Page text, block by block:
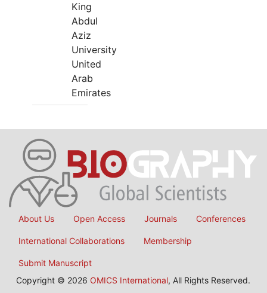
King
Abdul
Aziz
University
United
Arab
Emirates
About Us Open Access Journals Conferences
International Collaborations Membership
Submit Manuscript
Copyright © 2026 OMICS International, All Rights Reserved.